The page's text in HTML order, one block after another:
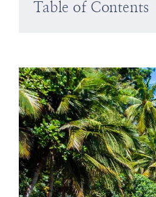
Table of Contents